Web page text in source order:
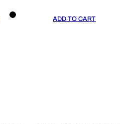
ADD TO CART